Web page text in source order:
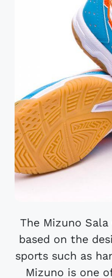
The Mizuno
based on the
sports such as
Mizuno is one